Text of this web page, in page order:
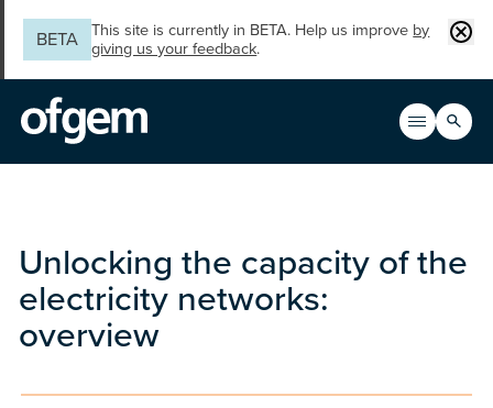
BETA
This site is currently in BETA. Help us improve by
giving us your feedback.
Open
Main
Search
Unlocking the capacity of the
electricity networks:
overview